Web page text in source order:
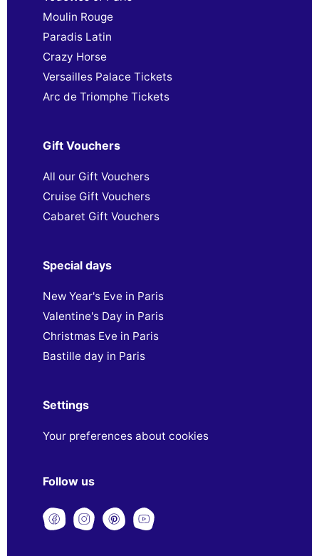
Moulin Rouge
Paradis Latin
Crazy Horse
Versailles Palace Tickets
Arc de Triomphe Tickets
Gift Vouchers
All our Gift Vouchers
Cruise Gift Vouchers
Cabaret Gift Vouchers
Special days
New Year's Eve in Paris
Valentine's Day in Paris
Christmas Eve in Paris
Bastille day in Paris
Settings
Your preferences about cookies
Follow us